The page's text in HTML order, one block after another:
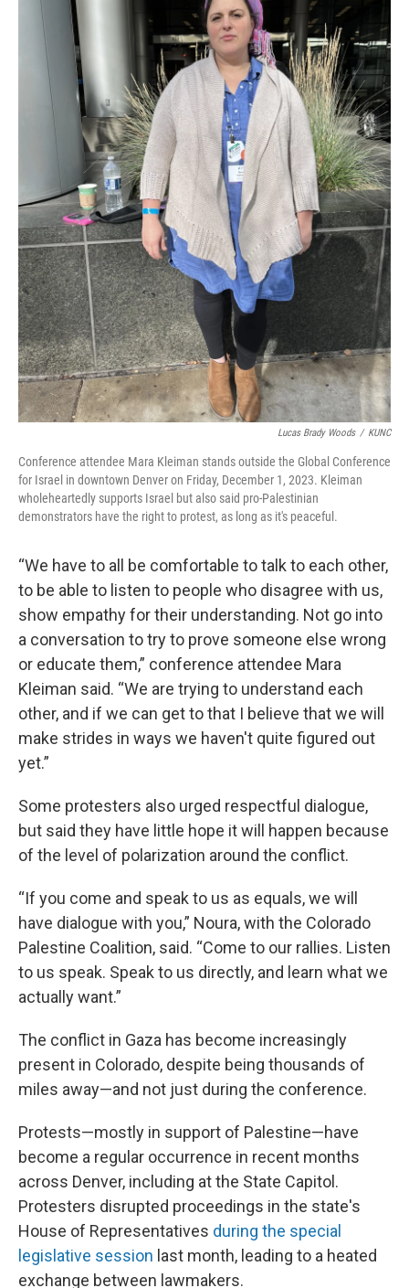
Lucas Brady Woods / KUNC
Conference attendee Mara Kleiman stands outside the Global Conference
for Israel in downtown Denver on Friday, December 1, 2023. Kleiman
wholeheartedly supports Israel but also said pro-Palestinian
demonstrators have the right to protest, as long as it's peaceful.
“We have to all be comfortable to talk to each other,
to be able to listen to people who disagree with us,
show empathy for their understanding. Not go into
a conversation to try to prove someone else wrong
or educate them,” conference attendee Mara
Kleiman said. “We are trying to understand each
other, and if we can get to that I believe that we will
make strides in ways we haven't quite figured out
yet.”
Some protesters also urged respectful dialogue,
but said they have little hope it will happen because
of the level of polarization around the conflict.
“If you come and speak to us as equals, we will
have dialogue with you,” Noura, with the Colorado
Palestine Coalition, said. “Come to our rallies. Listen
to us speak. Speak to us directly, and learn what we
actually want.”
The conflict in Gaza has become increasingly
present in Colorado, despite being thousands of
miles away—and not just during the conference.
Protests—mostly in support of Palestine—have
become a regular occurrence in recent months
across Denver, including at the State Capitol.
Protesters disrupted proceedings in the state's
House of Representatives during the special
legislative session last month, leading to a heated
exchange between lawmakers.